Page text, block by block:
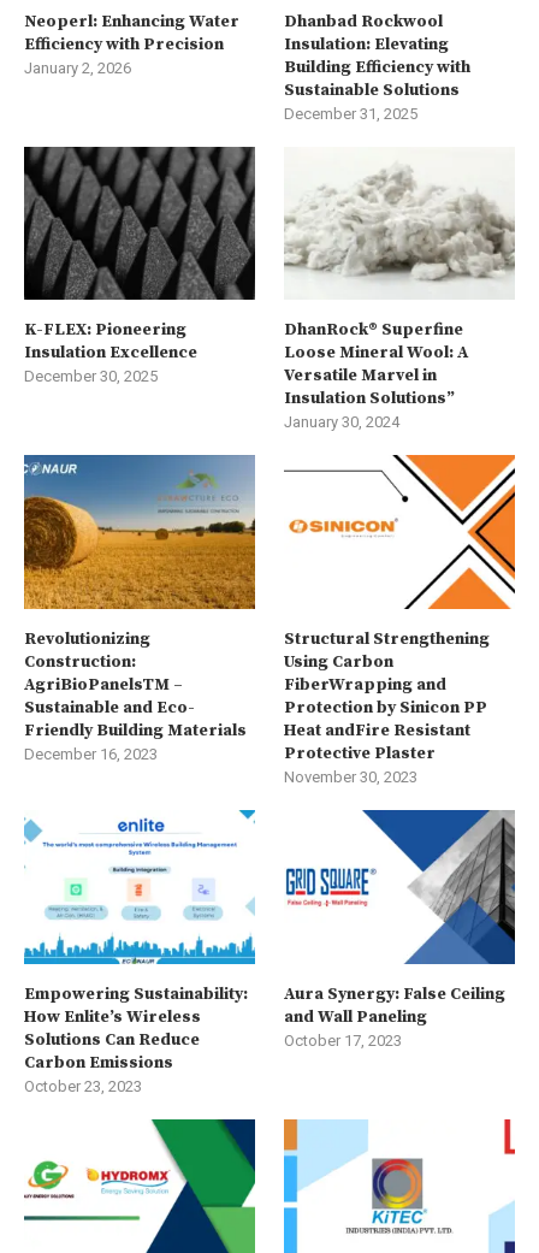
Neoperl: Enhancing Water
Efficiency with Precision
January 2, 2026
Dhanbad Rockwool
Insulation: Elevating
Building Efficiency with
Sustainable Solutions
December 31, 2025
K-FLEX: Pioneering
Insulation Excellence
December 30, 2025
DhanRock® Superfine
Loose Mineral Wool: A
Versatile Marvel in
Insulation Solutions”
January 30, 2024
Revolutionizing
Construction:
AgriBioPanelsTM –
Sustainable and Eco-
Friendly Building Materials
December 16, 2023
Structural Strengthening
Using Carbon
FiberWrapping and
Protection by Sinicon PP
Heat andFire Resistant
Protective Plaster
November 30, 2023
Empowering Sustainability:
How Enlite’s Wireless
Solutions Can Reduce
Carbon Emissions
October 23, 2023
Aura Synergy: False Ceiling
and Wall Paneling
October 17, 2023